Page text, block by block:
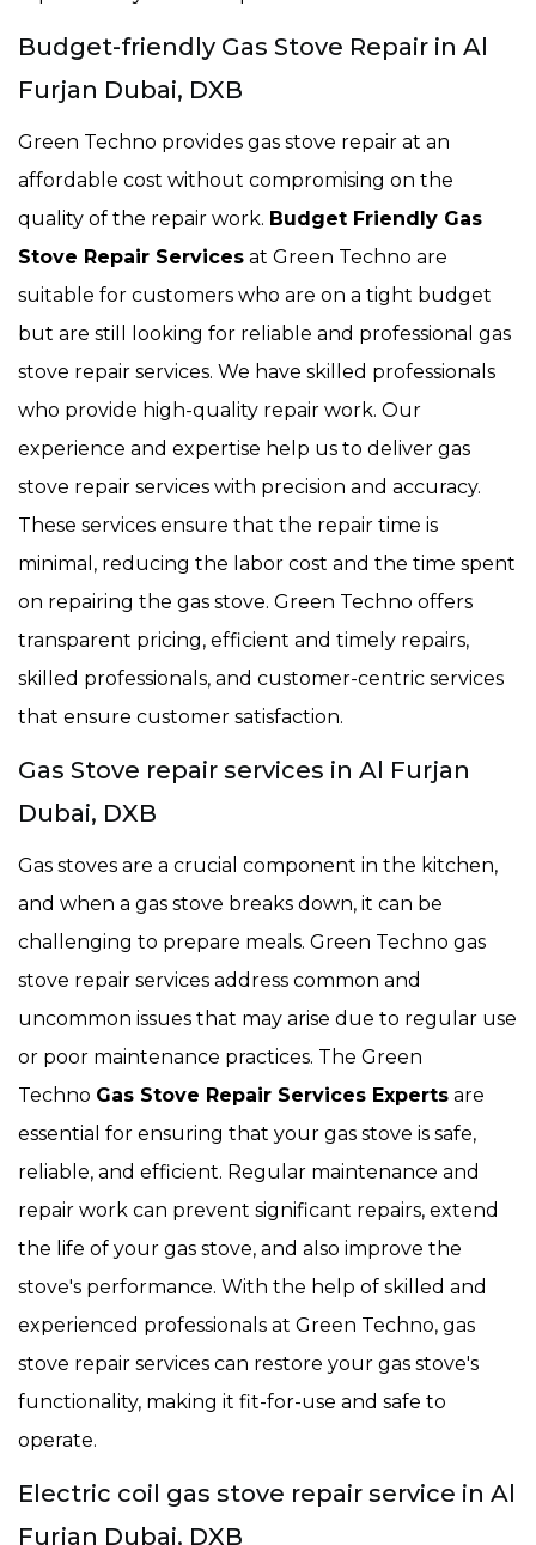
Budget-friendly Gas Stove Repair in Al
Furjan Dubai, DXB
Green Techno provides gas stove repair at an
affordable cost without compromising on the
quality of the repair work. Budget Friendly Gas
Stove Repair Services at Green Techno are
suitable for customers who are on a tight budget
but are still looking for reliable and professional gas
stove repair services. We have skilled professionals
who provide high-quality repair work. Our
experience and expertise help us to deliver gas
stove repair services with precision and accuracy.
These services ensure that the repair time is
minimal, reducing the labor cost and the time spent
on repairing the gas stove. Green Techno offers
transparent pricing, efficient and timely repairs,
skilled professionals, and customer-centric services
that ensure customer satisfaction.
Gas Stove repair services in Al Furjan
Dubai, DXB
Gas stoves are a crucial component in the kitchen,
and when a gas stove breaks down, it can be
challenging to prepare meals. Green Techno gas
stove repair services address common and
uncommon issues that may arise due to regular use
or poor maintenance practices. The Green
Techno Gas Stove Repair Services Experts are
essential for ensuring that your gas stove is safe,
reliable, and efficient. Regular maintenance and
repair work can prevent significant repairs, extend
the life of your gas stove, and also improve the
stove's performance. With the help of skilled and
experienced professionals at Green Techno, gas
stove repair services can restore your gas stove's
functionality, making it fit-for-use and safe to
operate.
Electric coil gas stove repair service in Al
Furjan Dubai, DXB